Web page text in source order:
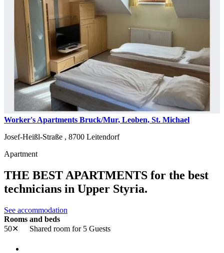
Worker's Apartments Bruck/Mur, Leoben, St. Michael
Josef-Heißl-Straße , 8700 Leitendorf
Apartment
THE BEST APARTMENTS for the best
technicians in Upper Styria.
See accommodation
Rooms and beds
50✕
Shared room for 5 Guests